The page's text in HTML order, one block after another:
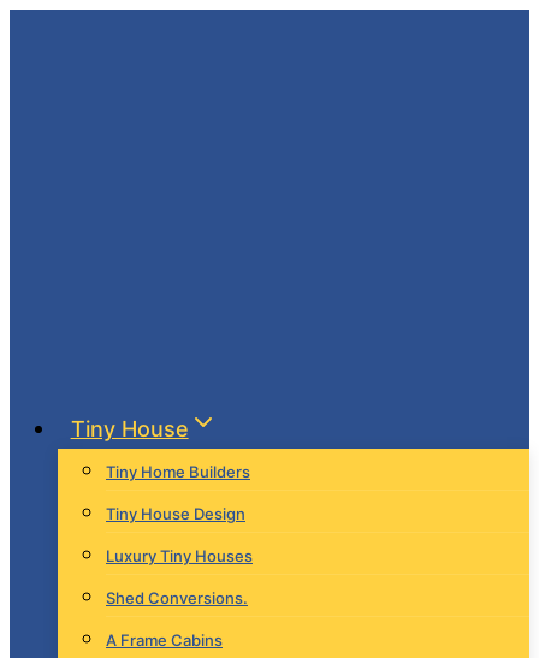
Tiny House
Tiny Home Builders
Tiny House Design
Luxury Tiny Houses
Shed Conversions.
A Frame Cabins